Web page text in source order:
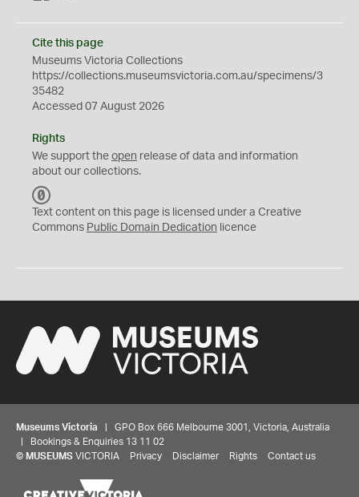
Cite this page
Museums Victoria Collections
https://collections.museumsvictoria.com.au/specimens/3
35482
Accessed 07 August 2026
Rights
We support the open release of data and information
about our collections.
C
0
Text content on this page is licensed under a Creative
Commons Public Domain Dedication licence
Museums Victoria | GPO Box 666 Melbourne 3001, Victoria, Australia
| Bookings & Enquiries 13 11 02
© MUSEUMS VICTORIA Privacy Disclaimer Rights Contact us